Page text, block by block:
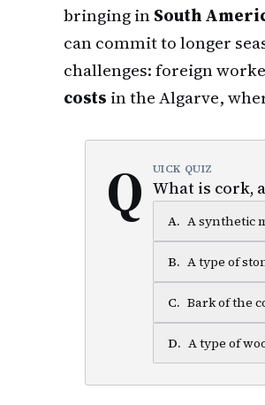
bringing inSouth
can commit to longer
challenges: foreign
costs in the Algarve,
Q UICK QUIZ
What is cork,
A. A synthetic
B. A type of
C. Bark of the
D. A type of